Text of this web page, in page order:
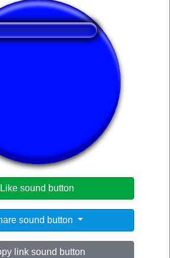
viewed this sound button
sound button
sound button
link sound button